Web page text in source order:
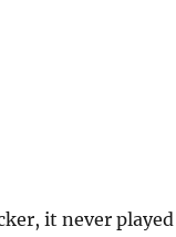
it never played